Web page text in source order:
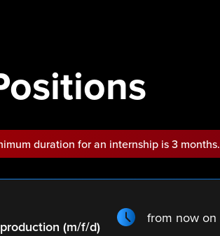
duration for an internship is 3 months.
(m/f/d)
from now on